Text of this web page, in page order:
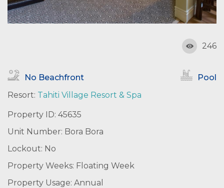
246
No Beachfront
Pool
Resort: Tahiti Village Resort & Spa
Property ID: 45635
Unit Number: Bora Bora
Lockout: No
Property Weeks: Floating Week
Property Usage: Annual